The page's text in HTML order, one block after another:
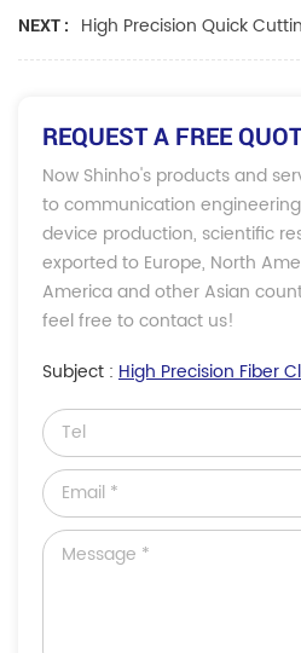
NEXT : High Precision Quick
REQUEST A FREE
Now Shinho's products and
to communication
device production, scientific
exported to Europe, North
America and other Asian
feel free to contact us!
Subject : High Precision Fiber